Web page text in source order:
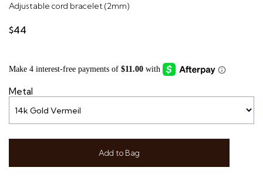
Adjustable cord bracelet (2mm)
$44
Metal
Add to Bag